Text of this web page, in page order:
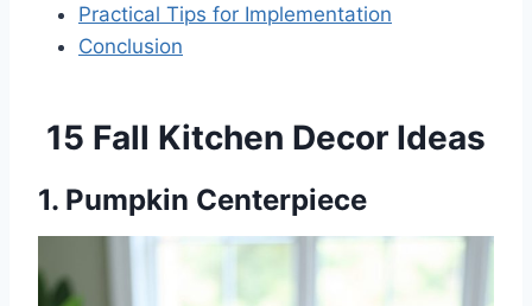
Practical Tips for Implementation
Conclusion
15 Fall Kitchen Decor Ideas
1. Pumpkin Centerpiece